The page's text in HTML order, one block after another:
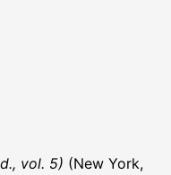
vol. 5) (New York,